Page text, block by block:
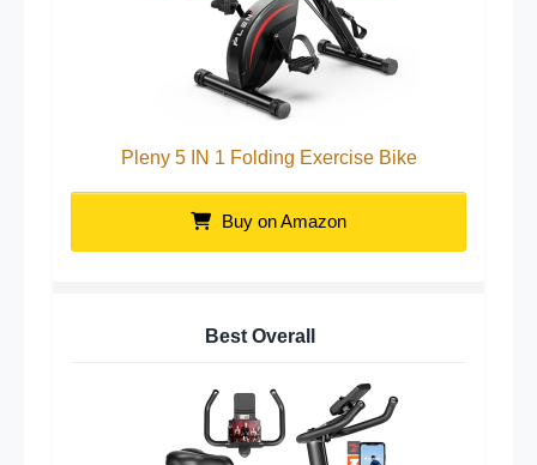
Pleny 5 IN 1 Folding Exercise Bike
Buy on Amazon
Best Overall